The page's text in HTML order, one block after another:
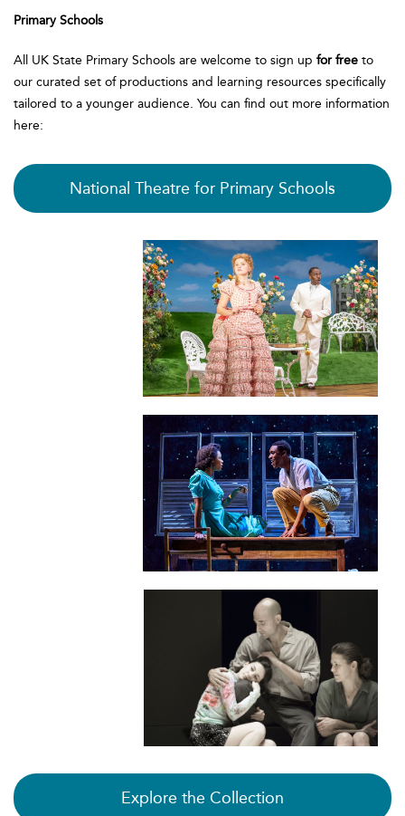
Primary Schools
All UK State Primary Schools are welcome to sign up for free to
our curated set of productions and learning resources specifically
tailored to a younger audience. You can find out more information
here:
National Theatre for Primary Schools
Explore the Collection